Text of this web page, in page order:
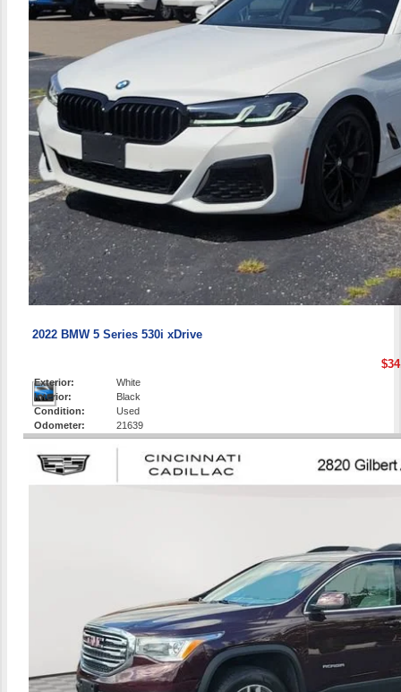
2022 BMW 5 Series 530i xDrive
Exterior:
White
Interior:
Black
Condition:
Used
Odometer:
21639